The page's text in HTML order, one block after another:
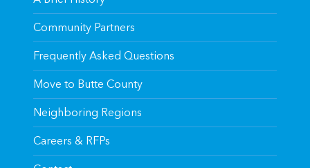
Community Partners
Frequently Asked Questions
Move to Butte County
Neighboring Regions
Careers & RFPs